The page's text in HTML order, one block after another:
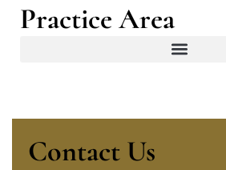
Practice Area
Contact Us